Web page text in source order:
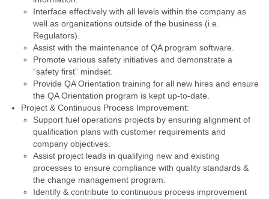
Interface effectively with all levels within the company as
well as organizations outside of the business (i.e.
Regulators).
Assist with the maintenance of QA program software.
Promote various safety initiatives and demonstrate a
“safety first” mindset.
Provide QA Orientation training for all new hires and ensure
the QA Orientation program is kept up-to-date.
Project & Continuous Process Improvement:
Support fuel operations projects by ensuring alignment of
qualification plans with customer requirements and
company objectives.
Assist project leads in qualifying new and existing
processes to ensure compliance with quality standards &
the change management program.
Identify & contribute to continuous process improvement